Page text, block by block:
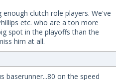
clutch role players. We've
etc. who are a ton more
spot in the playoffs than the
him at all.
baserunner...80 on the speed